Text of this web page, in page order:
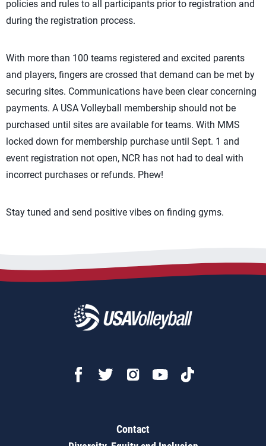
policies and rules to all participants prior to registration and
during the registration process.
With more than 100 teams registered and excited parents
and players, fingers are crossed that demand can be met by
securing sites. Communications have been clear concerning
payments. A USA Volleyball membership should not be
purchased until sites are available for teams. With MMS
locked down for membership purchase until Sept. 1 and
event registration not open, NCR has not had to deal with
incorrect purchases or refunds. Phew!
Stay tuned and send positive vibes on finding gyms.
Contact